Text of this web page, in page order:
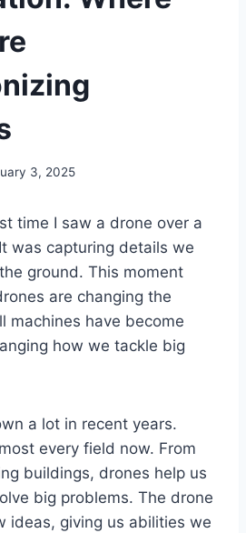
3, 2025
time I saw a drone over a
was capturing details we
ground. This moment
are changing the
machines have become
how we tackle big
a lot in recent years.
every field now. From
buildings, drones help us
big problems. The drone
ideas, giving us abilities we